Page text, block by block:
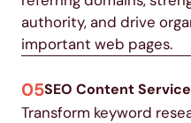
authority, and drive
important web pages.
05SEO Content
Transform keyword